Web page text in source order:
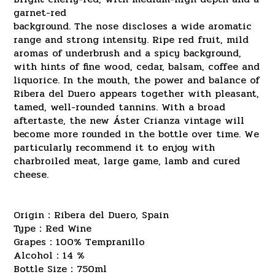
garnet-red
background. The nose discloses a wide aromatic
range and strong intensity. Ripe red fruit, mild
aromas of underbrush and a spicy background,
with hints of fine wood, cedar, balsam, coffee and
liquorice. In the mouth, the power and balance of
Ribera del Duero appears together with pleasant,
tamed, well-rounded tannins. With a broad
aftertaste, the new Áster Crianza vintage will
become more rounded in the bottle over time. We
particularly recommend it to enjoy with
charbroiled meat, large game, lamb and cured
cheese.
Origin：Ribera del Duero, Spain
Type：Red Wine
Grapes：100% Tempranillo
Alcohol：14 %
Bottle Size：750ml